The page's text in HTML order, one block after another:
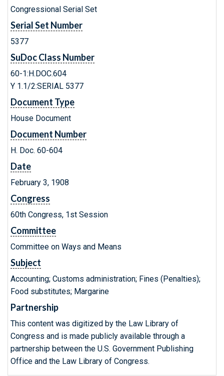
Congressional Serial Set
Serial Set Number
5377
SuDoc Class Number
60-1:H.DOC.604
Y 1.1/2:SERIAL 5377
Document Type
House Document
Document Number
H. Doc. 60-604
Date
February 3, 1908
Congress
60th Congress, 1st Session
Committee
Committee on Ways and Means
Subject
Accounting; Customs administration; Fines (Penalties);
Food substitutes; Margarine
Partnership
This content was digitized by the Law Library of
Congress and is made publicly available through a
partnership between the U.S. Government Publishing
Office and the Law Library of Congress.